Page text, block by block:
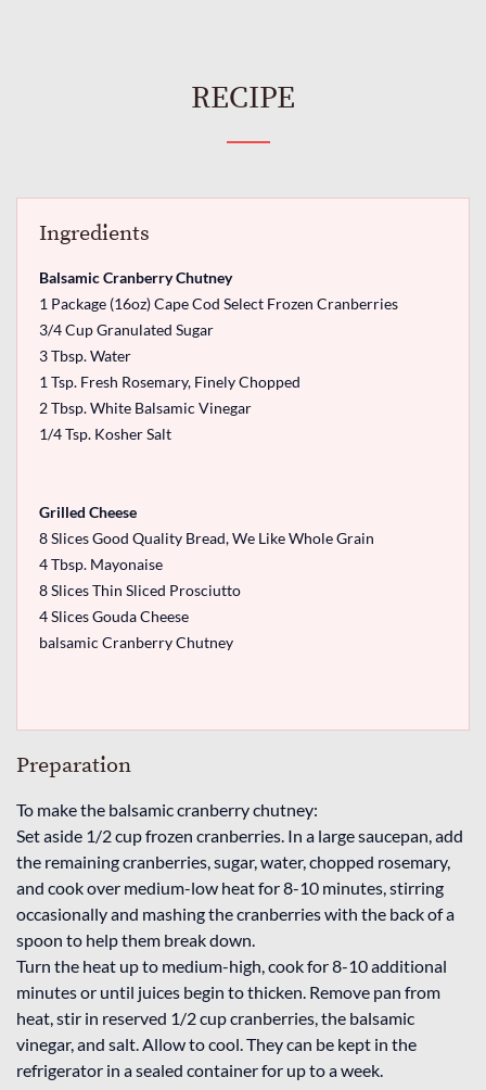
RECIPE
Ingredients
Balsamic Cranberry Chutney
1 Package (16oz) Cape Cod Select Frozen Cranberries
3/4 Cup Granulated Sugar
3 Tbsp. Water
1 Tsp. Fresh Rosemary, Finely Chopped
2 Tbsp. White Balsamic Vinegar
1/4 Tsp. Kosher Salt
Grilled Cheese
8 Slices Good Quality Bread, We Like Whole Grain
4 Tbsp. Mayonaise
8 Slices Thin Sliced Prosciutto
4 Slices Gouda Cheese
balsamic Cranberry Chutney
Preparation
To make the balsamic cranberry chutney:
Set aside 1/2 cup frozen cranberries. In a large saucepan, add
the remaining cranberries, sugar, water, chopped rosemary,
and cook over medium-low heat for 8-10 minutes, stirring
occasionally and mashing the cranberries with the back of a
spoon to help them break down.
Turn the heat up to medium-high, cook for 8-10 additional
minutes or until juices begin to thicken. Remove pan from
heat, stir in reserved 1/2 cup cranberries, the balsamic
vinegar, and salt. Allow to cool. They can be kept in the
refrigerator in a sealed container for up to a week.